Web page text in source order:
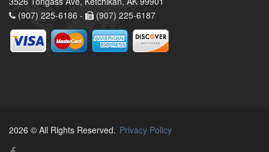
(907) 225-6186 -
(907) 225-6187
2026 © All Rights Reserved. Privacy Policy